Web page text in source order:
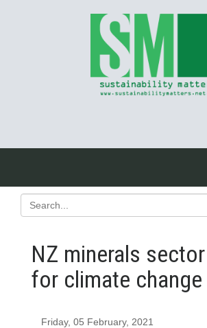
NZ minerals
for climate
Friday, 05 February, 2021